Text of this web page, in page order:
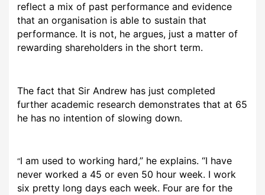
reflect a mix of past performance and evidence
that an organisation is able to sustain that
performance. It is not, he argues, just a matter of
rewarding shareholders in the short term.
The fact that Sir Andrew has just completed
further academic research demonstrates that at 65
he has no intention of slowing down.
“I am used to working hard,” he explains. “I have
never worked a 45 or even 50 hour week. I work
six pretty long days each week. Four are for the